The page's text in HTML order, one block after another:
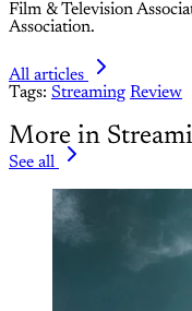
Film & Television
Association.
All articles
Tags: Streaming Review
More in
See all